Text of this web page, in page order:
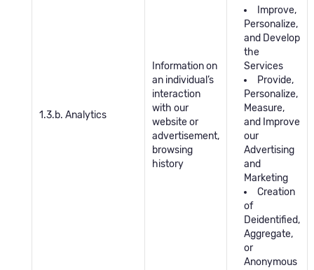
1.3.b. Analytics
Information on
an individual’s
interaction
with our
website or
advertisement,
browsing
history
Improve,
Personalize,
and Develop
the
Services
Provide,
Personalize,
Measure,
and Improve
our
Advertising
and
Marketing
Creation
of
Deidentified,
Aggregate,
or
Anonymous